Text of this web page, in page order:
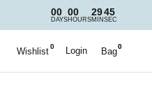
00
DAYS
00
HOURS
29
MIN
43
SEC
Wishlist0 Login Bag0